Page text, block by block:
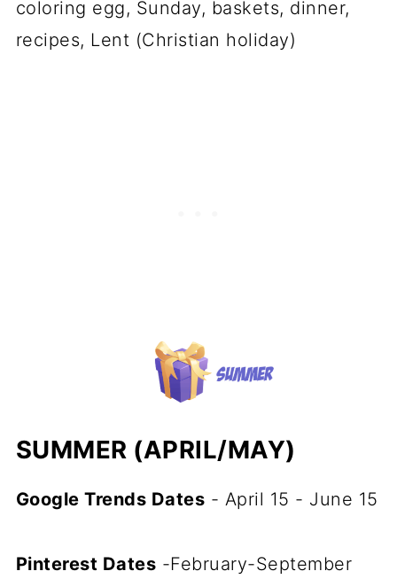
coloring egg, Sunday, baskets, dinner,
recipes, Lent (Christian holiday)
SUMMER (APRIL/MAY)
Google Trends Dates - April 15 - June 15
Pinterest Dates -February-September